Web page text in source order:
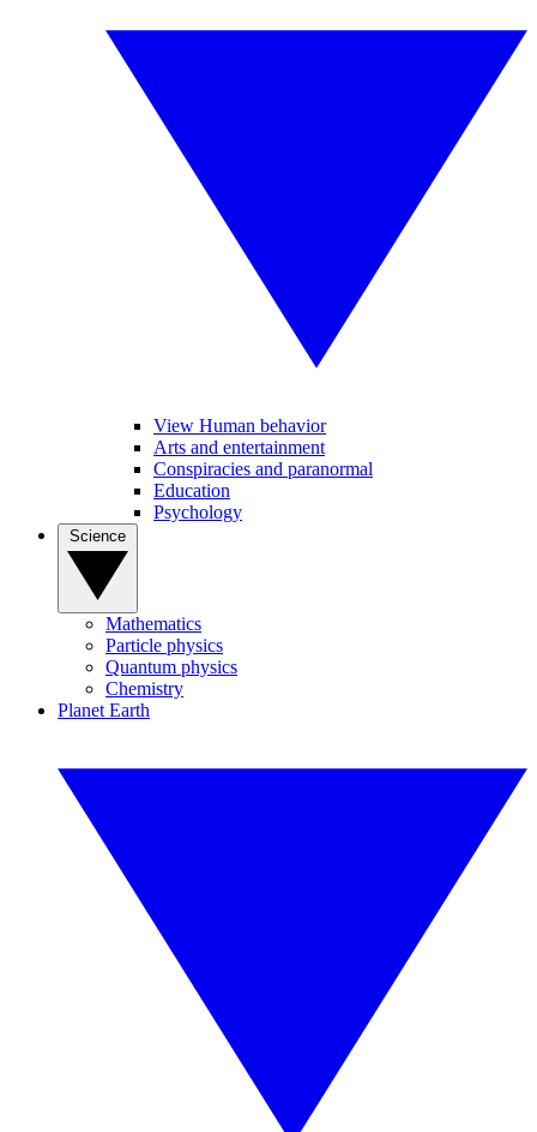
View Human behavior
Arts and entertainment
Conspiracies and paranormal
Education
Psychology
Mathematics
Particle physics
Quantum physics
Chemistry
Planet Earth